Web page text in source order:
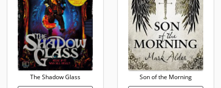
The Shadow Glass
Son of the Morning